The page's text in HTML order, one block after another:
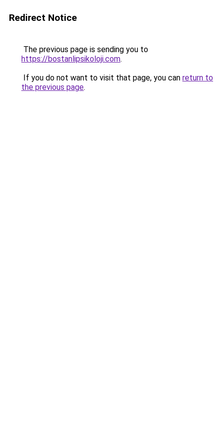
Redirect Notice
The previous page is sending you to
https://bostanlipsikoloji.com.
If you do not want to visit that page, you can return to
the previous page.